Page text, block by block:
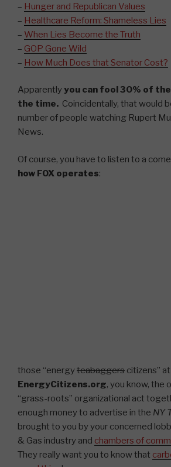
– Hunger and Republican Values
– Healthcare Reform: Shameless Lies
– When Lies Become the Truth
– GOP Gone Wild
– How Much Does that Senator Cost?
Apparently you can fool 30% of
the time. Coincidentally, that would
number of people watching Rupert
News.
Of course, you have to listen to a
how FOX operates:
those “energyteabaggers citizens” at
EnergyCitizens.org, you know, the
“grass-roots” organizational act
enough money to advertise in the NY
brought to you by your concerned
& Gas industry and chambers of
They really want you to know that